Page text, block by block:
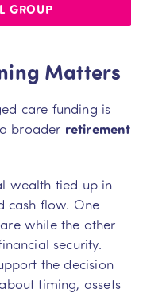
GROUP
Matters
care funding is
broader retirement
wealth tied up in
cash flow. One
while the other
security.
the decision
timing, assets